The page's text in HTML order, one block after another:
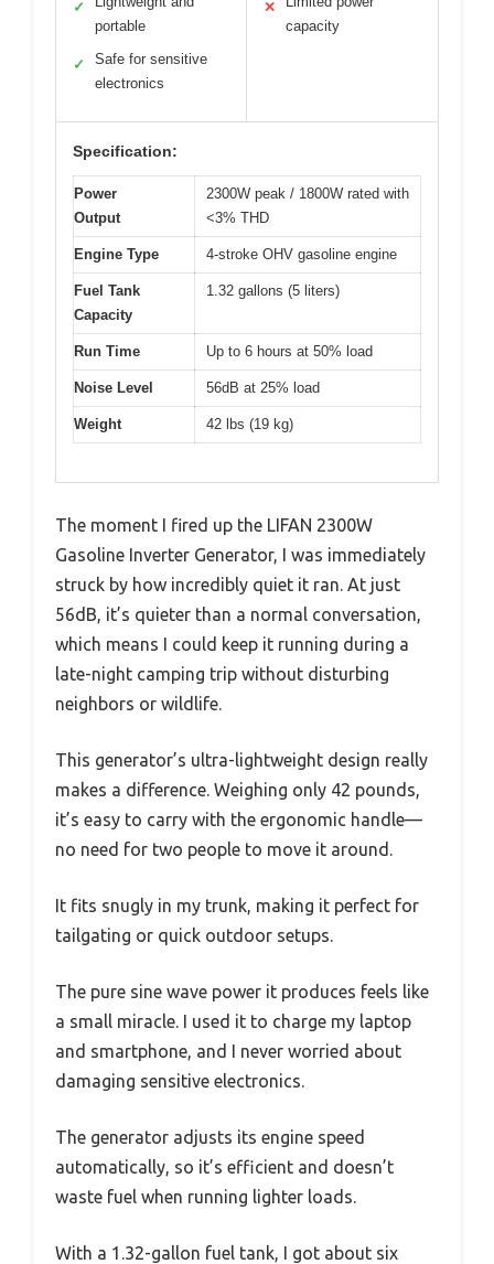
✓
portable
✓
Safe for sensitive
electronics
✕
capacity
Specification:
Power
Output
2300W peak / 1800W rated with
<3% THD
Engine Type 4-stroke OHV gasoline engine
Fuel Tank
Capacity
1.32 gallons (5 liters)
Run Time Up to 6 hours at 50% load
Noise Level 56dB at 25% load
Weight 42 lbs (19 kg)
The moment I fired up the LIFAN 2300W
Gasoline Inverter Generator, I was immediately
struck by how incredibly quiet it ran. At just
56dB, it’s quieter than a normal conversation,
which means I could keep it running during a
late-night camping trip without disturbing
neighbors or wildlife.
This generator’s ultra-lightweight design really
makes a difference. Weighing only 42 pounds,
it’s easy to carry with the ergonomic handle—
no need for two people to move it around.
It fits snugly in my trunk, making it perfect for
tailgating or quick outdoor setups.
The pure sine wave power it produces feels like
a small miracle. I used it to charge my laptop
and smartphone, and I never worried about
damaging sensitive electronics.
The generator adjusts its engine speed
automatically, so it’s efficient and doesn’t
waste fuel when running lighter loads.
With a 1.32-gallon fuel tank, I got about six